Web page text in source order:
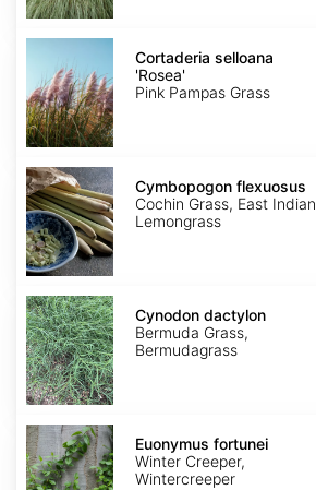
Cortaderia
'Rosea'
Cortaderia selloana
'Rosea'
Pink Pampas Grass
Cymbopogon
flexuosus
Cymbopogon flexuosus
Cochin Grass, East Indian
Lemongrass
Cynodon
dactylon
Cynodon dactylon
Bermuda Grass,
Bermudagrass
Euonymus
fortunei
Euonymus fortunei
Winter Creeper,
Wintercreeper